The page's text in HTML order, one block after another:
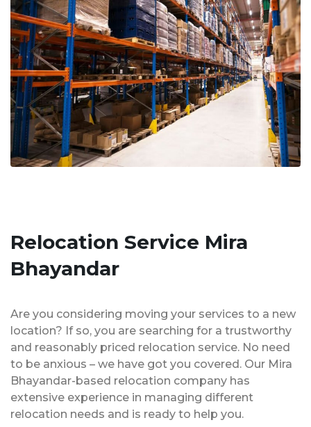
Relocation Service Mira
Bhayandar
Are you considering moving your services to a new
location? If so, you are searching for a trustworthy
and reasonably priced relocation service. No need
to be anxious – we have got you covered. Our Mira
Bhayandar-based relocation company has
extensive experience in managing different
relocation needs and is ready to help you.